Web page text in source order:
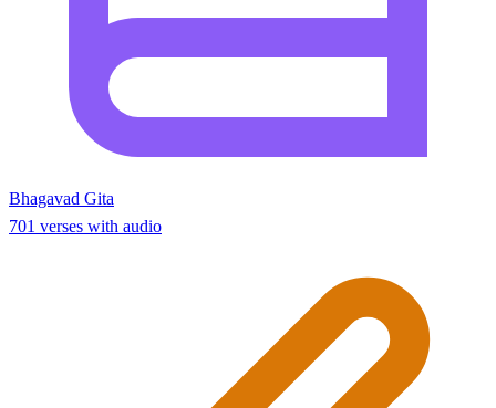
Bhagavad Gita
701 verses with audio